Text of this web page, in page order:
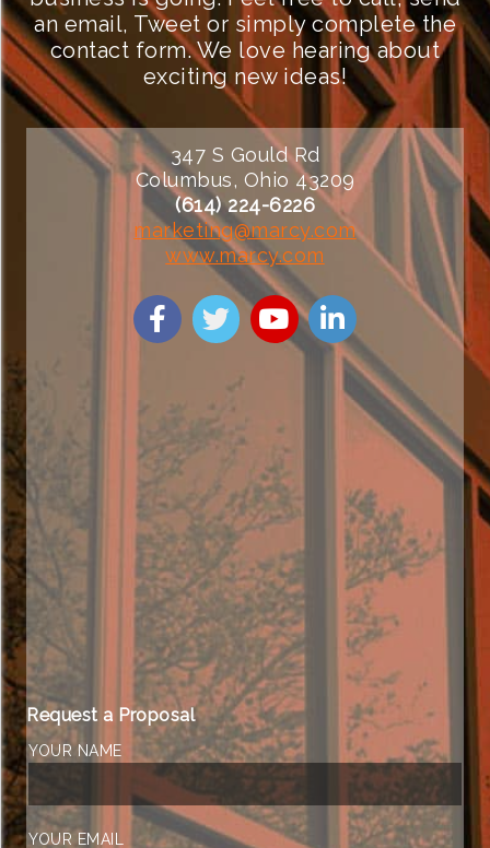
an email, Tweet or simply complete the
contact form. We love hearing about
exciting new ideas!
347 S Gould Rd
Columbus, Ohio 43209
(614) 224-6226
marketing@marcy.com
www.marcy.com
Request a Proposal
YOUR NAME
YOUR EMAIL